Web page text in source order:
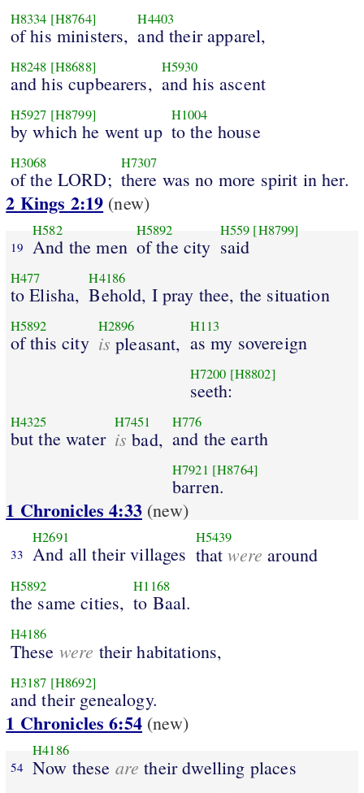
H8334 [H8764]
of his ministers,
H4403
and their apparel,
H8248 [H8688]
and his cupbearers,
H5930
and his ascent
H5927 [H8799]
by which he went up
H1004
to the house
H3068
of the LORD;
H7307
there was no more spirit in her.
2 Kings 2:19 (new)
19
H582
And the men
H5892
of the city
H559 [H8799]
said
H477
to Elisha,
H4186
Behold, I pray thee, the situation
H5892
of this city
H2896
is pleasant,
H113
as my sovereign
H7200 [H8802]
seeth:
H4325
but the water
H7451
is bad,
H776
and the earth
H7921 [H8764]
barren.
1 Chronicles 4:33(new)
33
H2691
And all their villages
H5439
thatwere around
H5892
the same cities,
H1168
to Baal.
H4186
These were their habitations,
H3187 [H8692]
and their genealogy.
1 Chronicles 6:54(new)
54
H4186
Now these are their dwelling places